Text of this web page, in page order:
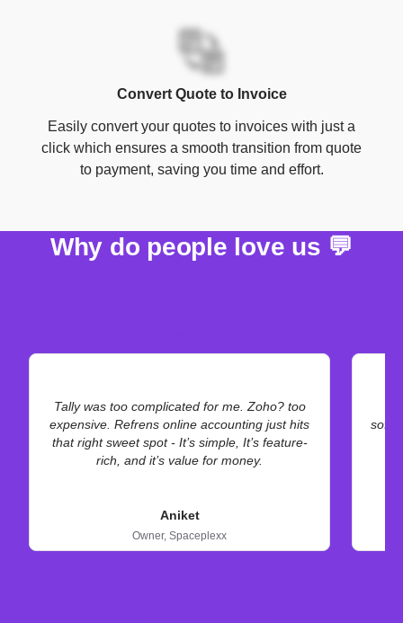
Convert Quote to Invoice
Easily convert your quotes to invoices with just a
click which ensures a smooth transition from quote
to payment, saving you time and effort.
Why do people love us 💬
Tally was too complicated for me. Zoho? too
expensive. Refrens online accounting just hits
that right sweet spot - It’s simple, It’s feature-
rich, and it’s value for money.
Aniket
Owner, Spaceplexx